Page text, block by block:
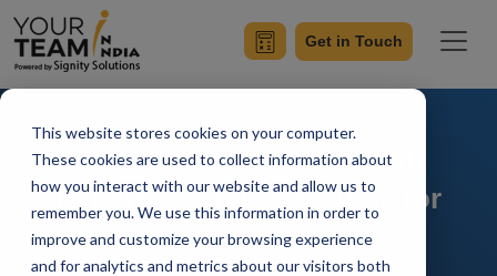
This website stores cookies on your computer.
These cookies are used to collect information about
how you interact with our website and allow us to
remember you. We use this information in order to
improve and customize your browsing experience
and for analytics and metrics about our visitors both
Get in Touch
Mobile App UI Design: An
Expert’s Complete Guide for
2025